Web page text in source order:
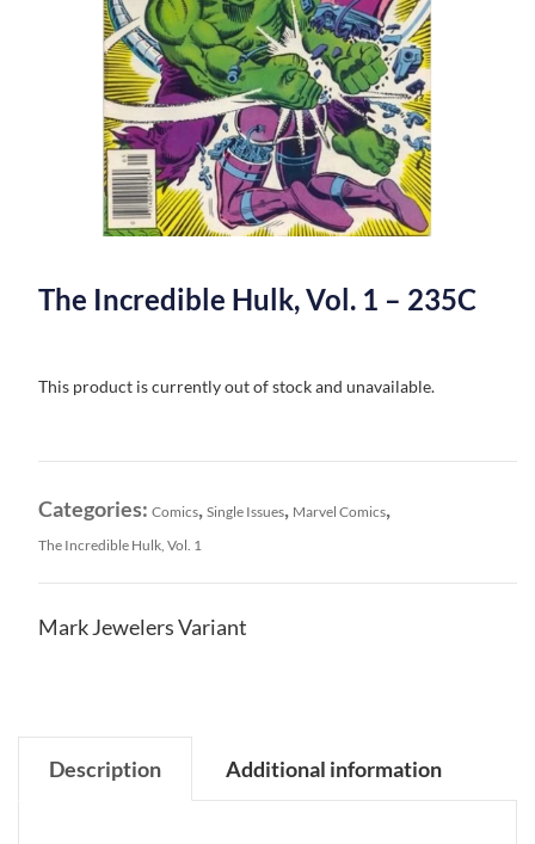
The Incredible Hulk, Vol. 1 – 235C
This product is currently out of stock and unavailable.
Categories: Comics, Single Issues, Marvel Comics,
The Incredible Hulk, Vol. 1
Mark Jewelers Variant
Description Additional information